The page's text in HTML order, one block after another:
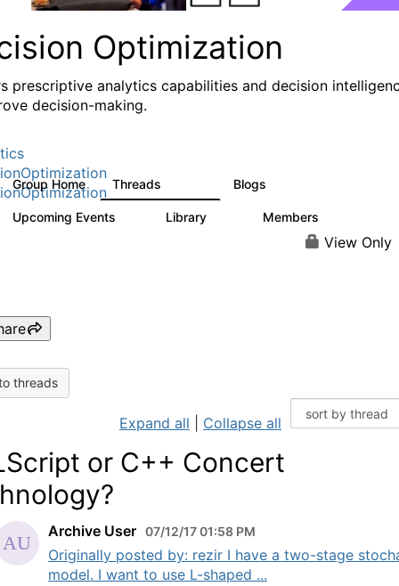
Optimization
prescriptive analytics capabilities and decision
decision-making.
Group Home Threads Blogs
Upcoming Events Library Members
View Only
threads
Expand all Collapse all
or C++ Concert
Archive User 07/12/17 01:58 PM
Originally posted by: rezir I have a two-stage
model. I want to use L-shaped ...